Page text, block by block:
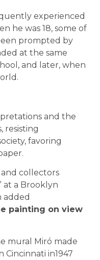
experienced
he was 18, some of
prompted by
at the same
and later, when
and the
resisting
favoring
collectors
at a Brooklyn
added
painting on view
mural Miró made
Cincinnati in1947